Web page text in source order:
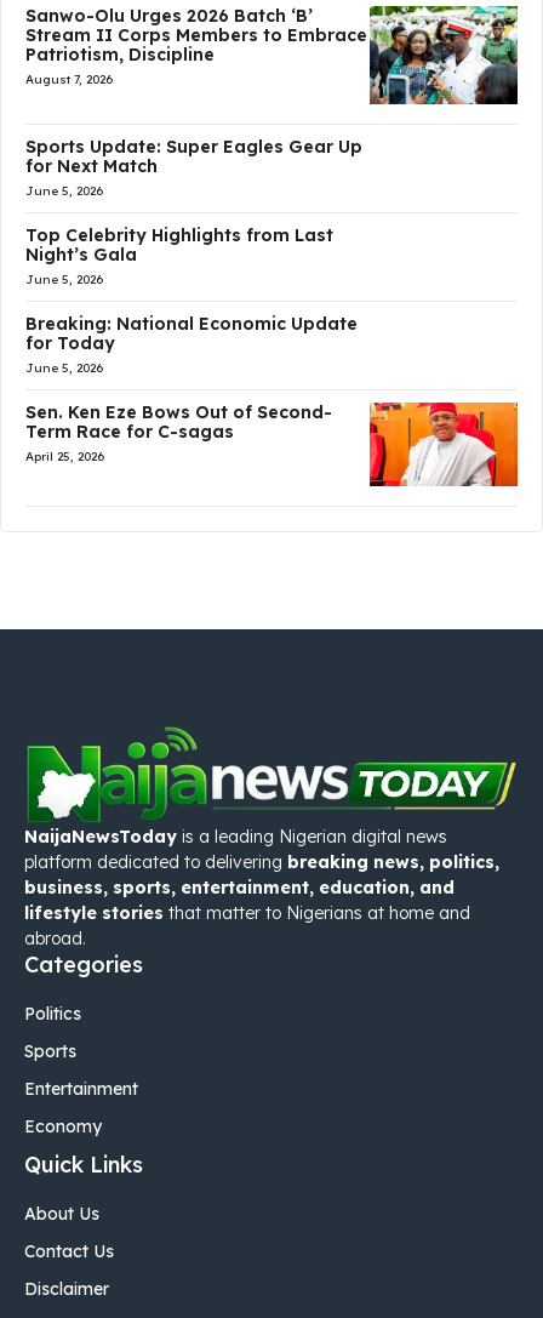
Sanwo-Olu Urges 2026 Batch ‘B’
Stream II Corps Members to Embrace
Patriotism, Discipline
August 7, 2026
Sports Update: Super Eagles Gear Up
for Next Match
June 5, 2026
Top Celebrity Highlights from Last
Night’s Gala
June 5, 2026
Breaking: National Economic Update
for Today
June 5, 2026
Sen. Ken Eze Bows Out of Second-
Term Race for C-sagas
April 25, 2026
NaijaNewsToday is a leading Nigerian digital news
platform dedicated to delivering breaking news, politics,
business, sports, entertainment, education, and
lifestyle stories that matter to Nigerians at home and
abroad.
Categories
Politics
Sports
Entertainment
Economy
Quick Links
About Us
Contact Us
Disclaimer